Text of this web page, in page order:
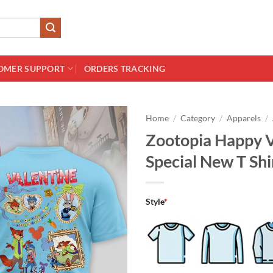
SUPPORT ORDERS TRACKING
Home / Category / Apparels /
Zootopia Happy
Special New T
Style*